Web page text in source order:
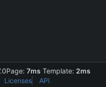
Page: 7ms Template: 2ms
Licenses API